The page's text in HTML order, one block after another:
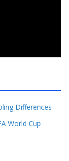
Differences
World Cup